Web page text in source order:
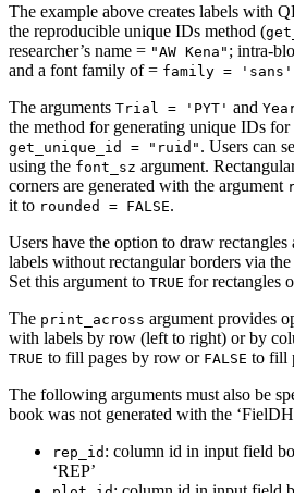
The example above creates labels with
the reproducible unique IDs method (
researcher’s name = "AW Kena" ; intra-
and a font family of = family = 'sans'
The arguments Trial = 'PYT' and
the method for generating unique IDs for
get_unique_id = "ruid" . Users can
using the font_sz argument.
corners are generated with the argument
it to rounded = FALSE.
Users have the option to draw rectangles
labels without rectangular borders via the
Set this argument to TRUE for rectangles
The print_across argument provides
with labels by row (left to right) or by
TRUE to fill pages by row or FALSE to fill
The following arguments must also be
book was not generated with the
rep_id : column id in input field
‘REP’